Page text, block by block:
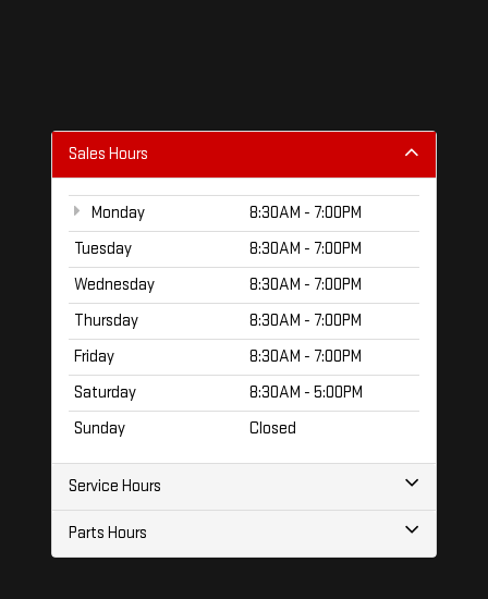
Sales Hours
Monday
8:30AM - 7:00PM
Tuesday
8:30AM - 7:00PM
Wednesday
8:30AM - 7:00PM
Thursday
8:30AM - 7:00PM
Friday
8:30AM - 7:00PM
Saturday
8:30AM - 5:00PM
Sunday
Closed
Service Hours
Parts Hours